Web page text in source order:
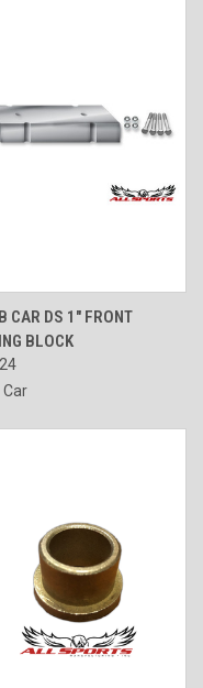
CAR DS 1" FRONT
BLOCK
Car